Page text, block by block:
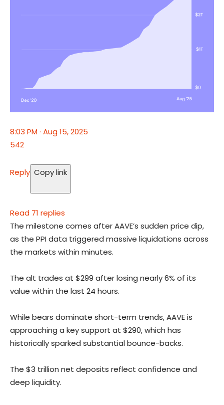
8:03 PM · Aug 15, 2025
542
Reply Copy link
Read 71 replies
The milestone comes after AAVE’s sudden price dip,
as the PPI data triggered massive liquidations across
the markets within minutes.
The alt trades at $299 after losing nearly 6% of its
value within the last 24 hours.
While bears dominate short-term trends, AAVE is
approaching a key support at $290, which has
historically sparked substantial bounce-backs.
The $3 trillion net deposits reflect confidence and
deep liquidity.